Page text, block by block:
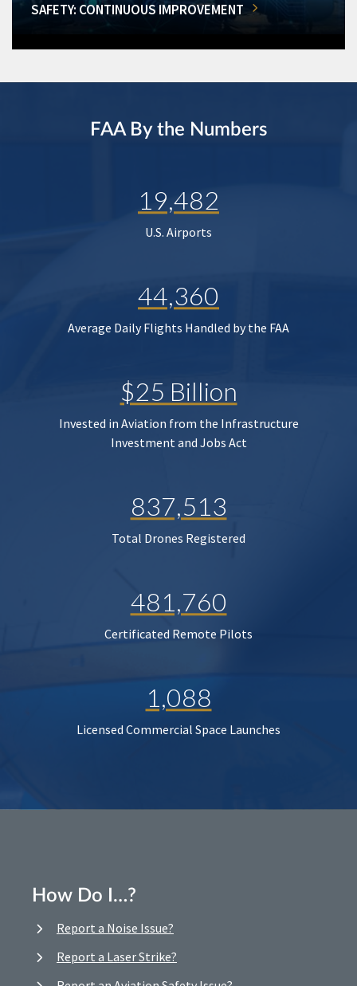
SAFETY: CONTINUOUS IMPROVEMENT
FAA By the Numbers
19,482
U.S. Airports
44,360
Average Daily Flights Handled by the FAA
$25 Billion
Invested in Aviation from the Infrastructure
Investment and Jobs Act
837,513
Total Drones Registered
481,760
Certificated Remote Pilots
1,088
Licensed Commercial Space Launches
How Do I…?
Report a Noise Issue?
Report a Laser Strike?